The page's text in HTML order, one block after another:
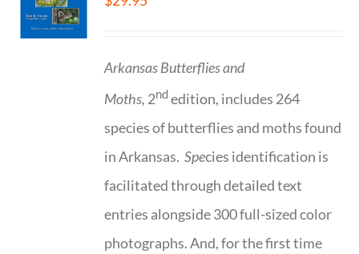
Arkansas Butterflies and
Moths, 2ndedition, includes 264
species of butterflies and moths found
in Arkansas.Species identification is
facilitated through detailed text
entries alongside 300 full-sized color
photographs. And, for the first time